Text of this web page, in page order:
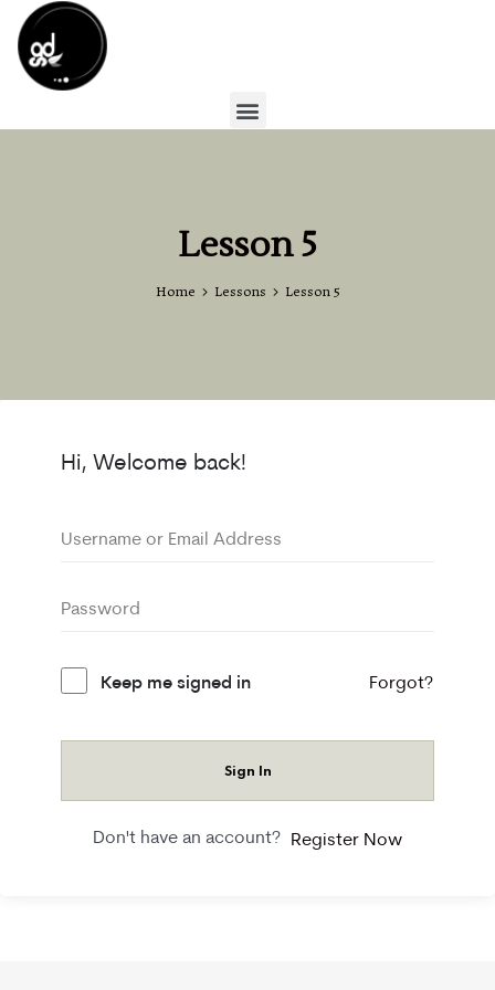
Lesson 5
Home Lessons Lesson 5
Hi, Welcome back!
Keep me signed in Forgot?
Sign In
Don't have an account? Register Now